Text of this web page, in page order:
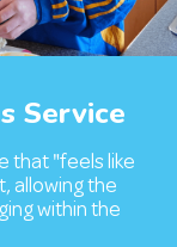
Service
that "feels like
allowing the
within the